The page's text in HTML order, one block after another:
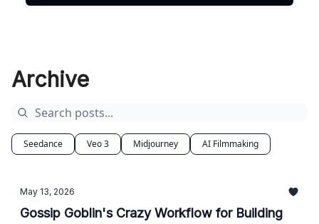
Archive
Seedance Veo 3 Midjourney AI Filmmaking
May 13, 2026
Gossip Goblin's Crazy Workflow for Building